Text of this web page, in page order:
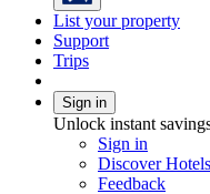
List your property
Support
Trips
Sign in
Unlock instant
Sign in
Discover
Feedback